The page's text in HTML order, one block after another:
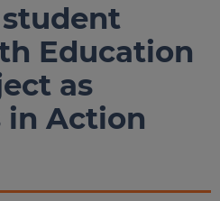
Education
as
in Action